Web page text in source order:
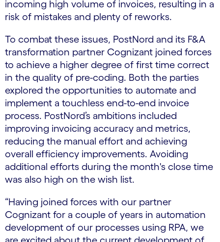
incoming high volume of invoices, resulting in a
risk of mistakes and plenty of reworks.
To combat these issues, PostNord and its F&A
transformation partner Cognizant joined forces
to achieve a higher degree of first time correct
in the quality of pre-coding. Both the parties
explored the opportunities to automate and
implement a touchless end-to-end invoice
process. PostNord’s ambitions included
improving invoicing accuracy and metrics,
reducing the manual effort and achieving
overall efficiency improvements. Avoiding
additional efforts during the month's close time
was also high on the wish list.
“Having joined forces with our partner
Cognizant for a couple of years in automation
development of our processes using RPA, we